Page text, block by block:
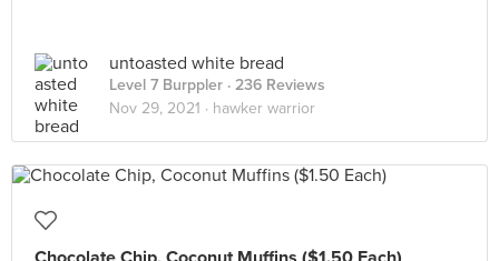
untoasted white bread
Level 7 Burppler · 236 Reviews
Nov 29, 2021 · hawker warrior